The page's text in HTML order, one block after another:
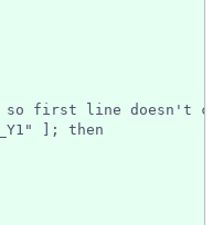
so first line doesn't
]; then